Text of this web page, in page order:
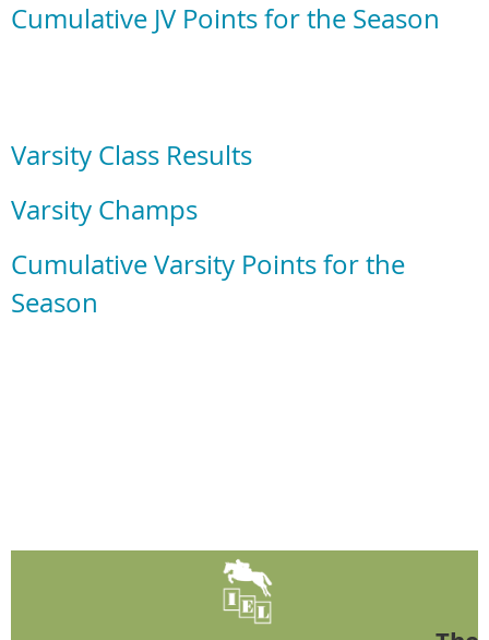
Cumulative JV Points for the Season
Varsity Class Results
Varsity Champs
Cumulative Varsity Points for the
Season